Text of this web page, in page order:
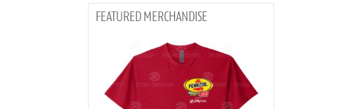
MERCHANDISE